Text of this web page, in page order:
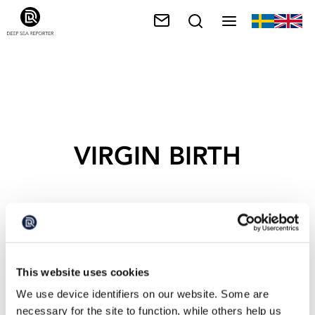
This website uses cookies
We use device identifiers on our website. Some are
necessary for the site to function, while others help us
VIRGIN BIRTH